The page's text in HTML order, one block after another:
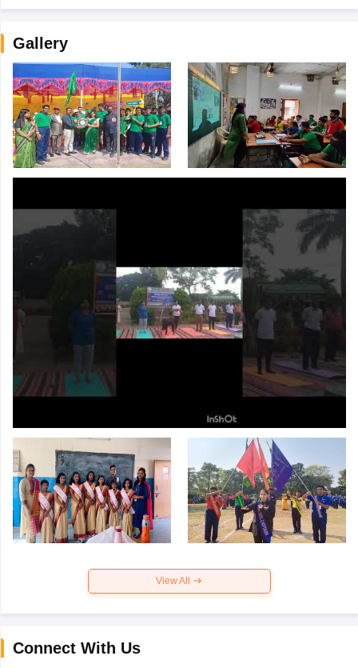
Gallery
View All
Connect With Us